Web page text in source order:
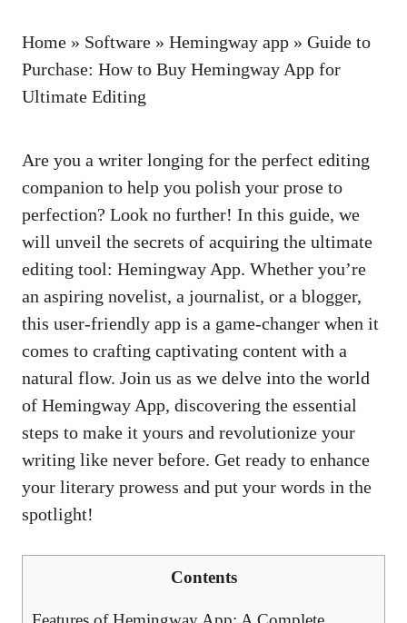
Home » Software » Hemingway app » Guide to
Purchase: How to Buy Hemingway App for
Ultimate Editing
Are you a writer longing for the perfect editing
companion to help you polish your prose to
perfection? Look no further! In this guide, we
will unveil the secrets of acquiring the ultimate
editing tool: Hemingway App. Whether you’re
an aspiring novelist, a journalist, or a blogger,
this user-friendly app is a game-changer when it
comes to crafting captivating content with a
natural flow. Join us as we delve into the world
of Hemingway App, discovering the essential
steps to make it yours and revolutionize your
writing like never before. Get ready to enhance
your literary prowess and put your words in the
spotlight!
Contents